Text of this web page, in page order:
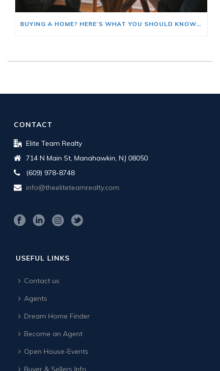
BUYING A HOME? HERE’S WHAT YOU SHOULD KNOW ABOUT HOME INSURANCE COSTS.
CONTACT
Elite Team Realty
714 N Main St, Manahawkin, NJ 08050
(609) 978-8748
info@theeliteteamrealty.com
USEFUL LINKS
Contact us
Agents
Dream Home Finder
Become an Agent
Open House-Events
Buyer & Sellers Info